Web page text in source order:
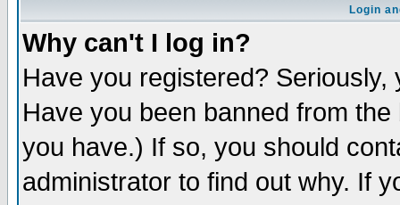
Login
Why can't I log in?
Have you registered?
Have you been banned from
you have.) If so, you should
administrator to find out why. If